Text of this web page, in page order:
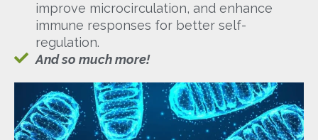
improve microcirculation, and enhance
immune responses for better self-
regulation.
And so much more!